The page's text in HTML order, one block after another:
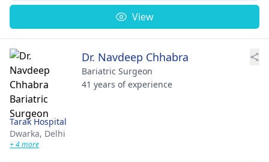
View
Dr. Navdeep Chhabra
Bariatric Surgeon
41 years of experience
Tarak Hospital
Dwarka, Delhi
+ 4 more